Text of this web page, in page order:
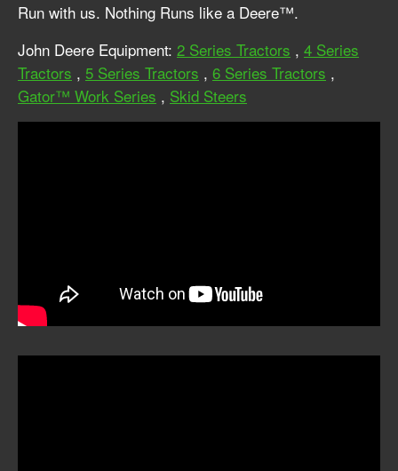
Run with us. Nothing Runs like a Deere™.
John Deere Equipment: 2 Series Tractors , 4 Series
Tractors , 5 Series Tractors , 6 Series Tractors ,
Gator™ Work Series , Skid Steers